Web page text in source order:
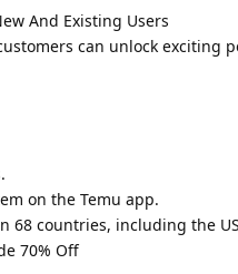
And Existing Users
can unlock exciting
on the Temu app.
68 countries, including the
70% Off